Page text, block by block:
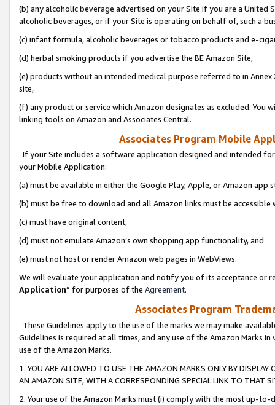
(b) any alcoholic beverage advertised on your Site if you are a
alcoholic beverages, or if your Site is operating on behalf of, such a
(c) infant formula, alcoholic beverages or tobacco products and e-
(d) herbal smoking products if you advertise the BE Amazon Site,
(e) products without an intended medical purpose referred to in
site,
(f) any product or service which Amazon designates as excluded. You
linking tools on Amazon and Associates Central.
Associates Program Mobile
If your Site includes a software application designed and intended
your Mobile Application:
(a) must be available in either the Google Play, Apple, or Amazon app
(b) must be free to download and all Amazon links must be
(c) must have original content,
(d) must not emulate Amazon’s own shopping app functionality, and
(e) must not host or render Amazon web pages in WebViews.
We will evaluate your application and notify you of its acceptance or
Application” for purposes of the Agreement.
Associates Program
These Guidelines apply to the use of the marks we may make
Guidelines is required at all times, and any use of the Amazon Marks
use of the Amazon Marks.
1. YOU ARE ALLOWED TO USE THE AMAZON MARKS ONLY BY
AN AMAZON SITE, WITH A CORRESPONDING SPECIAL LINK TO THAT
2. Your use of the Amazon Marks must (i) comply with the most up-